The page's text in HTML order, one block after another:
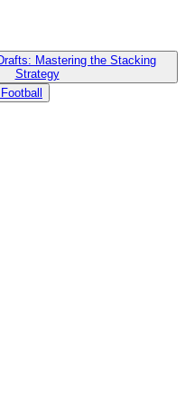
Mastering the Stacking
Strategy